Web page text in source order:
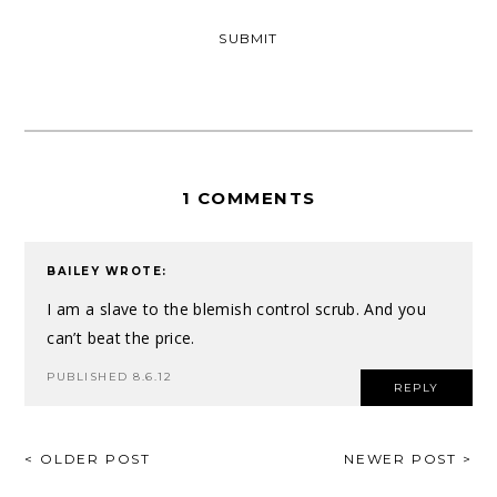
1 COMMENTS
BAILEY WROTE:
I am a slave to the blemish control scrub. And you
can’t beat the price.
PUBLISHED 8.6.12
REPLY
POST
< OLDER POST NEWER POST >